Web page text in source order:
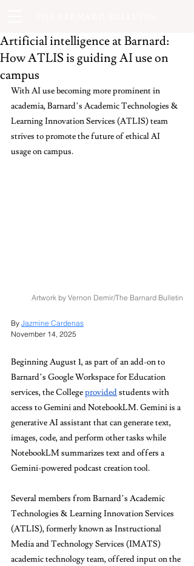
Artificial intelligence at Barnard:
How ATLIS is guiding AI use on
campus
With AI use becoming more prominent in
academia, Barnard’s Academic Technologies &
Learning Innovation Services (ATLIS) team
strives to promote the future of ethical AI
usage on campus.
Artwork by Vernon Demir/The Barnard Bulletin
By Jazmine Cardenas
November 14, 2025
Beginning August 1, as part of an add-on to
Barnard’s Google Workspace for Education
services, the College provided students with
access to Gemini and NotebookLM. Gemini is a
generative AI assistant that can generate text,
images, code, and perform other tasks while
NotebookLM summarizes text and offers a
Gemini-powered podcast creation tool.
Several members from Barnard’s Academic
Technologies & Learning Innovation Services
(ATLIS), formerly known as Instructional
Media and Technology Services (IMATS)
academic technology team, offered input on the